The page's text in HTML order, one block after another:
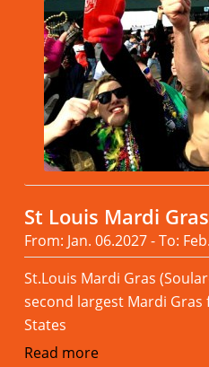
St Louis Mardi Gras
From: Jan. 06.2027 - To:
St.Louis Mardi Gras
second largest Mardi
States
Read more